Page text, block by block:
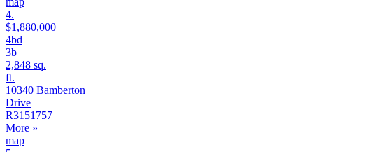
4.
$1,880,000
4bd
3b
2,848 sq.
ft.
10340 Bamberton
Drive
R3151757
More »
map